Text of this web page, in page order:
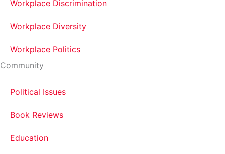
Workplace Discrimination
Workplace Diversity
Workplace Politics
Community
Political Issues
Book Reviews
Education